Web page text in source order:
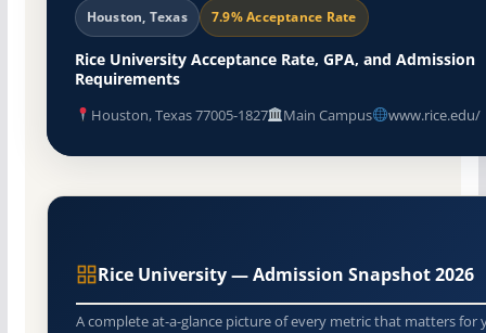
Houston, Texas 7.9% Acceptance Rate
Rice University Acceptance Rate, GPA, and Admission
Requirements
Houston, Texas 77005-1827 Main Campus www.rice.edu/
Rice University — Admission Snapshot 2026
A complete at-a-glance picture of every metric that matters for